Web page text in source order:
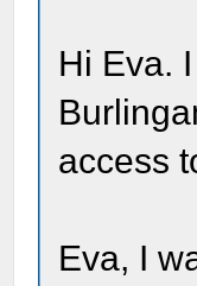
Hi Eva.
access
Eva, I